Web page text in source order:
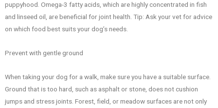
puppyhood. Omega-3 fatty acids, which are highly concentrated in fish
and linseed oil, are beneficial for joint health. Tip: Ask your vet for advice
on which food best suits your dog’s needs.
Prevent with gentle ground
When taking your dog for a walk, make sure you have a suitable surface.
Ground that is too hard, such as asphalt or stone, does not cushion
jumps and stress joints. Forest, field, or meadow surfaces are not only